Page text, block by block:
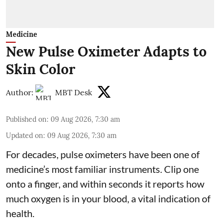
Medicine
New Pulse Oximeter Adapts to
Skin Color
Author: MBT Desk
Published on: 09 Aug 2026, 7:30 am
Updated on: 09 Aug 2026, 7:30 am
For decades, pulse oximeters have been one of
medicine’s most familiar instruments. Clip one
onto a finger, and within seconds it reports how
much oxygen is in your blood, a vital indication of
health.